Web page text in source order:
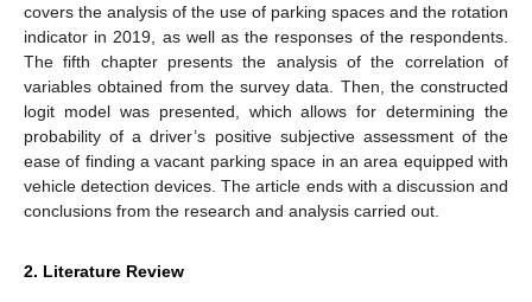
covers the analysis of the use of parking spaces and the rotation
indicator in 2019, as well as the responses of the respondents.
The fifth chapter presents the analysis of the correlation of
variables obtained from the survey data. Then, the constructed
logit model was presented, which allows for determining the
probability of a driver’s positive subjective assessment of the
ease of finding a vacant parking space in an area equipped with
vehicle detection devices. The article ends with a discussion and
conclusions from the research and analysis carried out.
2. Literature Review